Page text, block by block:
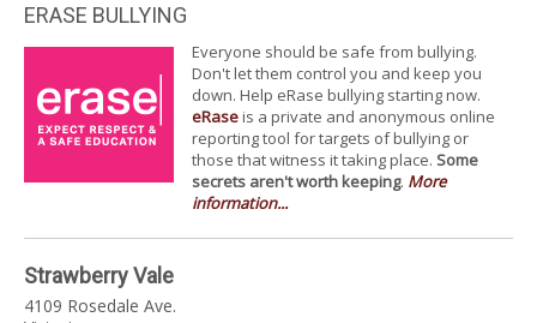
ERASE BULLYING
Everyone should be safe from bullying.
Don't let them control you and keep you
down. Help eRase bullying starting now.
eRaseis a private and anonymous online
reporting tool for targets of bullying or
those that witness it taking place. Some
secrets aren't worth keeping. More
information...
Strawberry Vale
4109 Rosedale Ave.